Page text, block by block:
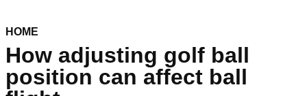
HOME
How adjusting golf ball
position can affect ball